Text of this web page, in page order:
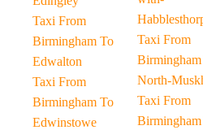
Taxi From
Birmingham To
Edwalton
Taxi From
Birmingham To
Edwinstowe
Taxi From
North-
Taxi From